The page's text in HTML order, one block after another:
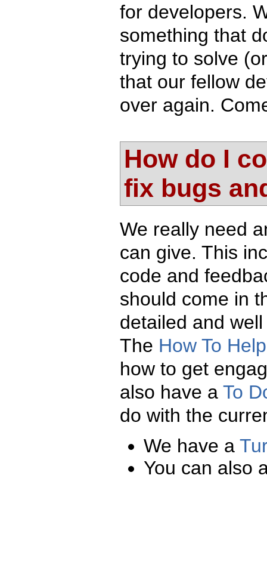
for developers.
something that
trying to solve
that our fellow
over again.
How do I
fix bugs
We really need
can give. This
code and
should come in
detailed and
The How To Help
how to get
also have a To
do with the
We have a
You can also